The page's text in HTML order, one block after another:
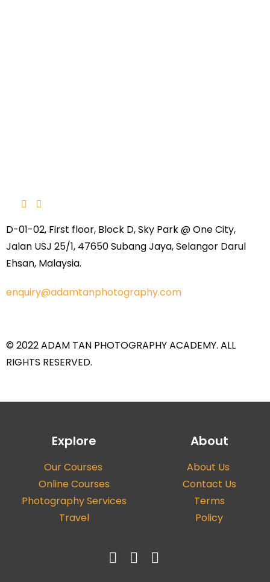
D-01-02, First floor, Block D, Sky Park @ One City,
Jalan USJ 25/1, 47650 Subang Jaya, Selangor Darul
Ehsan, Malaysia.
enquiry@adamtanphotography.com
© 2022 ADAM TAN PHOTOGRAPHY ACADEMY. ALL
RIGHTS RESERVED.
Explore
Our Courses
Online Courses
Photography Services
Travel
About
About Us
Contact Us
Terms
Policy